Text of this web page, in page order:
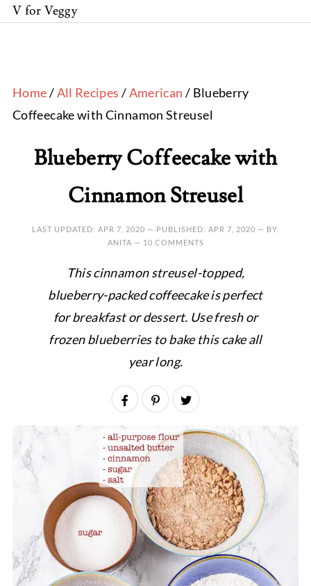
V for Veggy
Home/All Recipes /American / Blueberry
Coffeecake with Cinnamon Streusel
Blueberry Coffeecake with
Cinnamon Streusel
LAST UPDATED: APR 7, 2020 — PUBLISHED: APR 7, 2020 — BY:
ANITA — 10 COMMENTS
This cinnamon streusel-topped,
blueberry-packed coffeecake is perfect
for breakfast or dessert. Use fresh or
frozen blueberries to bake this cake all
year long.